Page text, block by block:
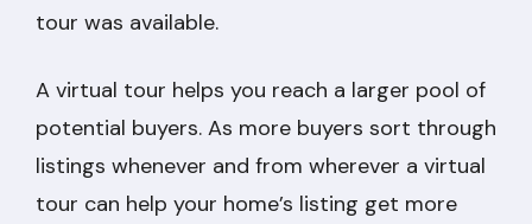
tour was available.
A virtual tour helps you reach a larger pool of
potential buyers. As more buyers sort through
listings whenever and from wherever a virtual
tour can help your home’s listing get more